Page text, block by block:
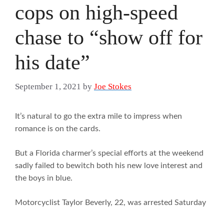
cops on high-speed
chase to “show off for
his date”
September 1, 2021 by Joe Stokes
It’s natural to go the extra mile to impress when
romance is on the cards.
But a Florida charmer’s special efforts at the weekend
sadly failed to bewitch both his new love interest and
the boys in blue.
Motorcyclist Taylor Beverly, 22, was arrested Saturday